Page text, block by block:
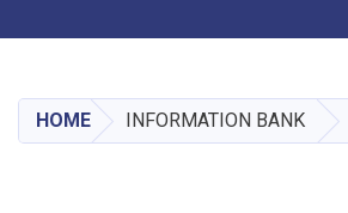
main
content
HOME INFORMATION BANK